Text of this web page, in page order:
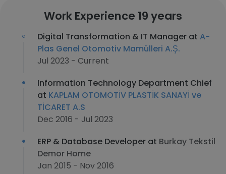
Work Experience 19 years
Digital Transformation & IT Manager at A-
Plas Genel Otomotiv Mamülleri A.Ş.
Jul 2023 - Current
Information Technology Department Chief
at KAPLAM OTOMOTİV PLASTİK SANAYİ ve
TİCARET A.S
Dec 2016 - Jul 2023
ERP & Database Developer at Burkay Tekstil
Demor Home
Jan 2015 - Nov 2016